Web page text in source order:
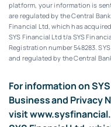
platform, your information is
are regulated by the Central
Financial Ltd, which has
SYS Financial Ltd t/a SYS
Registration number 548283.
and regulated by the Central
For information on
Business and Privacy
visit